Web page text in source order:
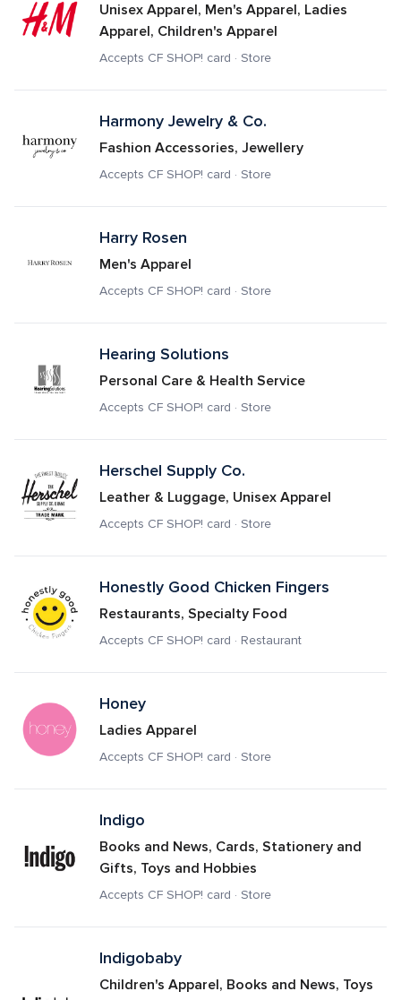
Unisex Apparel, Men's Apparel, Ladies
Apparel, Children's Apparel
Accepts CF SHOP! card · Store
Harmony Jewelry & Co.
Fashion Accessories, Jewellery
Accepts CF SHOP! card · Store
Harry Rosen
Men's Apparel
Accepts CF SHOP! card · Store
Hearing Solutions
Personal Care & Health Service
Accepts CF SHOP! card · Store
Herschel Supply Co.
Leather & Luggage, Unisex Apparel
Accepts CF SHOP! card · Store
Honestly Good Chicken Fingers
Restaurants, Specialty Food
Accepts CF SHOP! card · Restaurant
Honey
Ladies Apparel
Accepts CF SHOP! card · Store
Indigo
Books and News, Cards, Stationery and
Gifts, Toys and Hobbies
Accepts CF SHOP! card · Store
Indigobaby
Children's Apparel, Books and News, Toys